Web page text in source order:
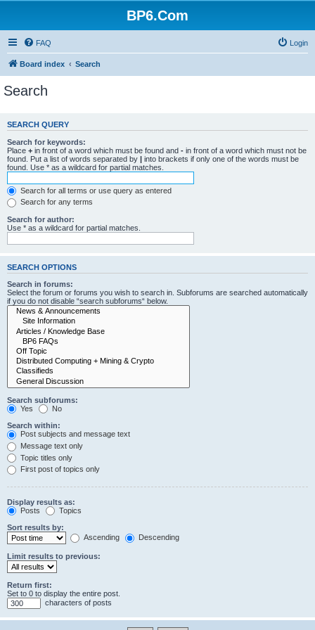
BP6.Com
FAQ Login
Board index Search
Search
SEARCH QUERY
Search for keywords:
Place + in front of a word which must be found and - in front of a word which must not be
found. Put a list of words separated by | into brackets if only one of the words must be
found. Use * as a wildcard for partial matches.
Search for all terms or use query as entered
Search for any terms
Search for author:
Use * as a wildcard for partial matches.
SEARCH OPTIONS
Search in forums:
Select the forum or forums you wish to search in. Subforums are searched automatically
if you do not disable “search subforums“ below.
Search subforums:
Yes
No
Search within:
Post subjects and message text
Message text only
Topic titles only
First post of topics only
Display results as:
Posts
Topics
Sort results by:
Ascending
Descending
Limit results to previous:
Return first:
Set to 0 to display the entire post.
characters of posts